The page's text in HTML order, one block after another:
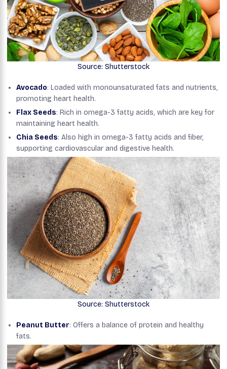
Source: Shutterstock
Avocado: Loaded with monounsaturated fats and nutrients,
promoting heart health.
Flax Seeds: Rich in omega-3 fatty acids, which are key for
maintaining heart health.
Chia Seeds: Also high in omega-3 fatty acids and fiber,
supporting cardiovascular and digestive health.
Source: Shutterstock
Peanut Butter: Offers a balance of protein and healthy
fats.